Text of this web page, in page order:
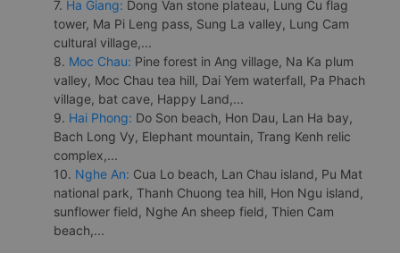
7. Ha Giang: Dong Van stone plateau, Lung Cu flag
tower, Ma Pi Leng pass, Sung La valley, Lung Cam
cultural village,...
8. Moc Chau: Pine forest in Ang village, Na Ka plum
valley, Moc Chau tea hill, Dai Yem waterfall, Pa Phach
village, bat cave, Happy Land,...
9. Hai Phong: Do Son beach, Hon Dau, Lan Ha bay,
Bach Long Vy, Elephant mountain, Trang Kenh relic
complex,...
10. Nghe An: Cua Lo beach, Lan Chau island, Pu Mat
national park, Thanh Chuong tea hill, Hon Ngu island,
sunflower field, Nghe An sheep field, Thien Cam
beach,...